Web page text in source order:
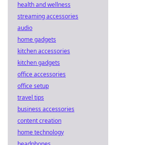
health and wellness
streaming accessories
audio
home gadgets
kitchen accessories
kitchen gadgets
office accessories
office setup
travel tips
business accessories
content creation
home technology